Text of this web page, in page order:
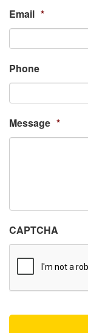
Email *
Phone
Message *
CAPTCHA